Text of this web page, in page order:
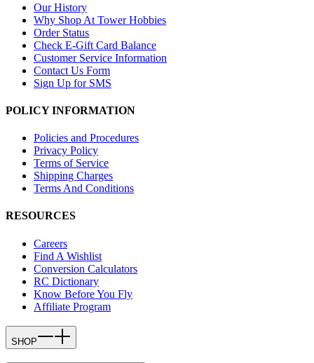
Our History
Why Shop At Tower Hobbies
Order Status
Check E-Gift Card Balance
Customer Service Information
Contact Us Form
Sign Up for SMS
POLICY INFORMATION
Policies and Procedures
Privacy Policy
Terms of Service
Shipping Charges
Terms And Conditions
RESOURCES
Careers
Find A Wishlist
Conversion Calculators
RC Dictionary
Know Before You Fly
Affiliate Program
SHOP